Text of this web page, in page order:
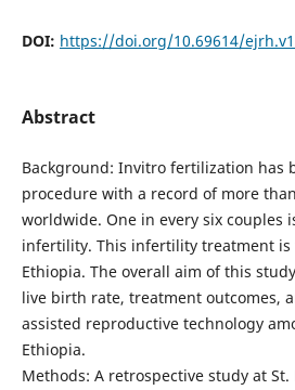
DOI: https://doi.org/10.69614/
Abstract
Background: Invitro fertilization has
procedure with a record of more
worldwide. One in every six couples
infertility. This infertility treatment is
Ethiopia. The overall aim of this
live birth rate, treatment outcomes,
assisted reproductive technology
Ethiopia.
Methods: A retrospective study at